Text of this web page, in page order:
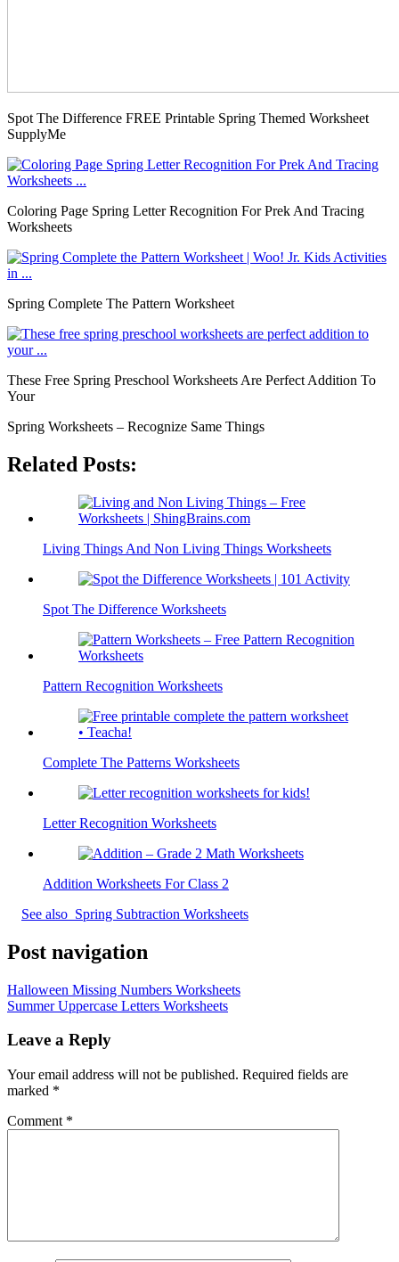
Spot The Difference FREE Printable Spring Themed Worksheet
SupplyMe
Coloring Page Spring Letter Recognition For Prek And Tracing
Worksheets
Spring Complete The Pattern Worksheet
These Free Spring Preschool Worksheets Are Perfect Addition To
Your
Spring Worksheets – Recognize Same Things
Related Posts:
Living Things And Non Living Things Worksheets
Spot The Difference Worksheets
Pattern Recognition Worksheets
Complete The Patterns Worksheets
Letter Recognition Worksheets
Addition Worksheets For Class 2
See also Spring Subtraction Worksheets
Post navigation
Halloween Missing Numbers Worksheets
Summer Uppercase Letters Worksheets
Leave a Reply
Your email address will not be published. Required fields are
marked *
Comment *